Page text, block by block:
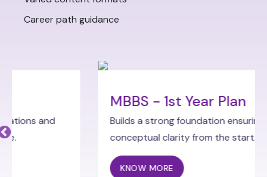
Career path guidance
MBBS - 1st Year Plan
Builds a strong foundation ensuring
conceptual clarity from the start.